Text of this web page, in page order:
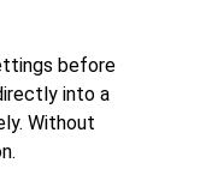
before
into a
Without